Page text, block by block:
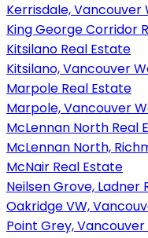
Kerrisdale, Vancouver
King George Corridor
Kitsilano Real Estate
Kitsilano, Vancouver
Marpole Real Estate
Marpole, Vancouver
McLennan North Real
McLennan North,
McNair Real Estate
Neilsen Grove, Ladner
Oakridge VW,
Point Grey,